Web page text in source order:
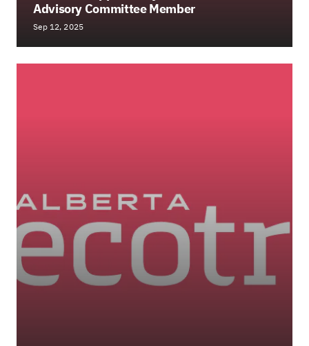
Advisory Committee Member
Sep 12, 2025